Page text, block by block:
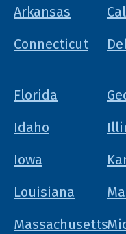
Arkansas
Connecticut
Florida
Idaho
Iowa
Louisiana
Massachusetts